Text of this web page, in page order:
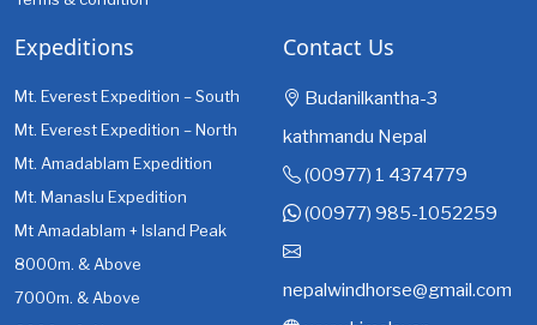
Expeditions
Mt. Everest Expedition – South
Mt. Everest Expedition – North
Mt. Amadablam Expedition
Mt. Manaslu Expedition
Mt Amadablam + Island Peak
8000m. & Above
7000m. & Above
Contact Us
Budanilkantha-3
kathmandu Nepal
(00977) 1 4374779
(00977) 985-1052259
nepalwindhorse@gmail.com